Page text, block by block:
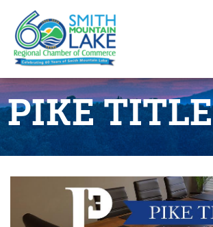
PIKE TITLE